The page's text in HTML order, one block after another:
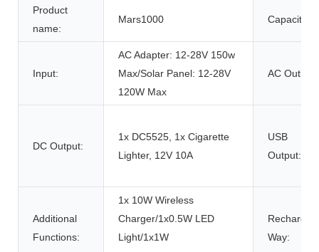
Product
name:
Mars1000 Capacity:
Input:
AC Adapter: 12-28V 150w
Max/Solar Panel: 12-28V
120W Max
AC Outlet:
DC Output:
1x DC5525, 1x Cigarette
Lighter, 12V 10A
USB
Output:
Additional
Functions:
1x 10W Wireless
Charger/1x0.5W LED
Light/1x1W
Recharging
Way: